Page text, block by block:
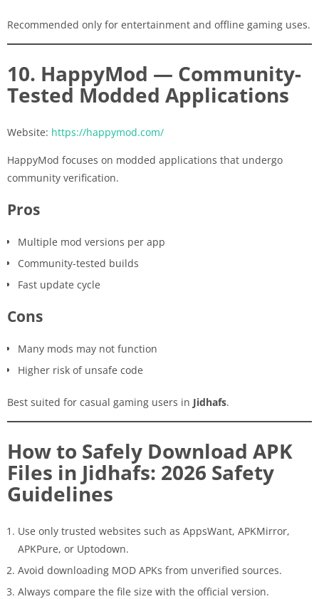
Recommended only for entertainment and offline gaming uses.
10. HappyMod — Community-
Tested Modded Applications
Website: https://happymod.com/
HappyMod focuses on modded applications that undergo
community verification.
Pros
Multiple mod versions per app
Community-tested builds
Fast update cycle
Cons
Many mods may not function
Higher risk of unsafe code
Best suited for casual gaming users in Jidhafs.
How to Safely Download APK
Files in Jidhafs: 2026 Safety
Guidelines
Use only trusted websites such as AppsWant, APKMirror,
APKPure, or Uptodown.
Avoid downloading MOD APKs from unverified sources.
Always compare the file size with the official version.